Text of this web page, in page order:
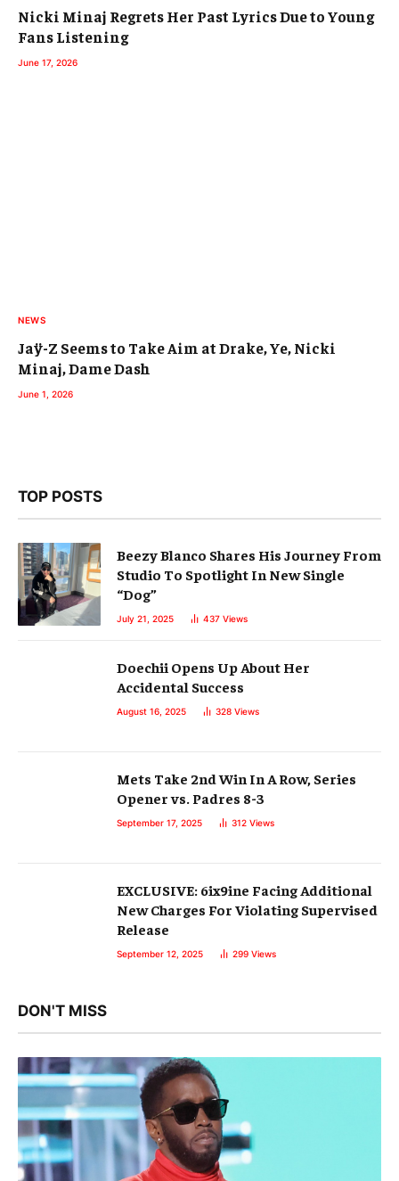
Nicki Minaj Regrets Her Past Lyrics Due to Young
Fans Listening
June 17, 2026
NEWS
Jaÿ-Z Seems to Take Aim at Drake, Ye, Nicki
Minaj, Dame Dash
June 1, 2026
TOP POSTS
Beezy Blanco Shares His Journey From
Studio To Spotlight In New Single
“Dog”
July 21, 2025 437 Views
Doechii Opens Up About Her
Accidental Success
August 16, 2025 328 Views
Mets Take 2nd Win In A Row, Series
Opener vs. Padres 8-3
September 17, 2025 312 Views
EXCLUSIVE: 6ix9ine Facing Additional
New Charges For Violating Supervised
Release
September 12, 2025 299 Views
DON'T MISS